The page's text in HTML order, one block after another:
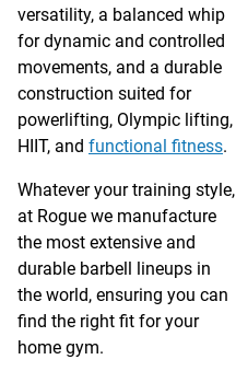
versatility, a balanced whip
for dynamic and controlled
movements, and a durable
construction suited for
powerlifting, Olympic lifting,
HIIT, and functional fitness.
Whatever your training style,
at Rogue we manufacture
the most extensive and
durable barbell lineups in
the world, ensuring you can
find the right fit for your
home gym.